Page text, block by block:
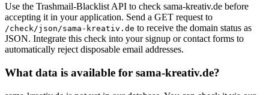
Use the Trashmail-Blacklist API to check sama-kreativ.de before
accepting it in your application. Send a GET request to
/check/json/sama-kreativ.de to receive the domain status as
JSON. Integrate this check into your signup or contact forms to
automatically reject disposable email addresses.
What data is available for sama-kreativ.de?